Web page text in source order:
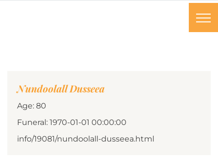
Nundoolall Dusseea
Age: 80
Funeral: 1970-01-01 00:00:00
info/19081/nundoolall-dusseea.html